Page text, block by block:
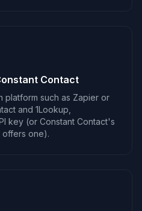
Contact
platform such as Zapier or
and 1Lookup,
key (or Constant Contact's
offers one).